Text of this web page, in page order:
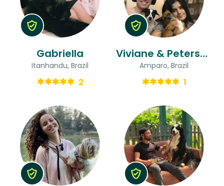
Gabriella
Itanhandu, Brazil
2
Viviane & Peterson
Amparo, Brazil
1